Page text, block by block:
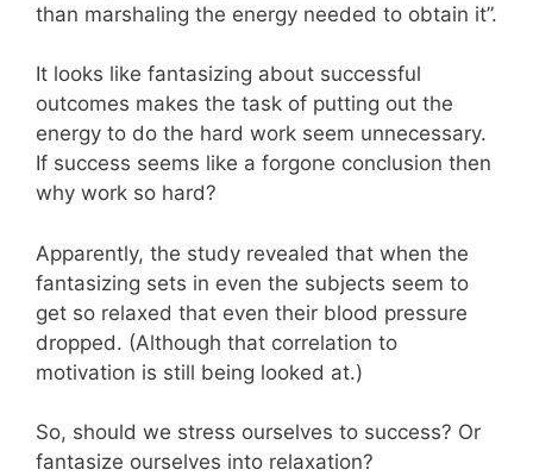
than marshaling the energy needed to obtain it”.
It looks like fantasizing about successful
outcomes makes the task of putting out the
energy to do the hard work seem unnecessary.
If success seems like a forgone conclusion then
why work so hard?
Apparently, the study revealed that when the
fantasizing sets in even the subjects seem to
get so relaxed that even their blood pressure
dropped. (Although that correlation to
motivation is still being looked at.)
So, should we stress ourselves to success? Or
fantasize ourselves into relaxation?